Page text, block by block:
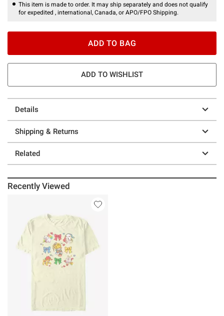
This item is made to order. It may ship separately and does not qualify
for expedited , international, Canada, or APO/FPO Shipping.
ADD TO BAG
ADD TO WISHLIST
Details
Shipping & Returns
Related
Recently Viewed